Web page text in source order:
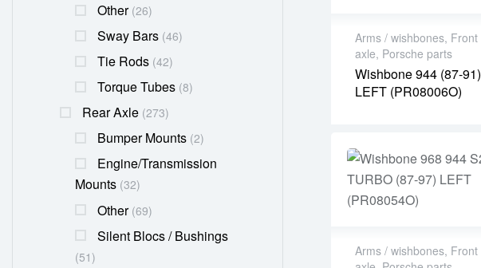
Arms / wishbones, Front
axle, Porsche parts
Wishbone 944 (87-91)
LEFT (PR08006O)
Arms / wishbones, Front
Other (26)
Sway Bars (46)
Tie Rods (42)
Torque Tubes (8)
Rear Axle (273)
Bumper Mounts (2)
Engine/transmission
Mounts (32)
Other (69)
Silent Blocs / Bushings
(51)